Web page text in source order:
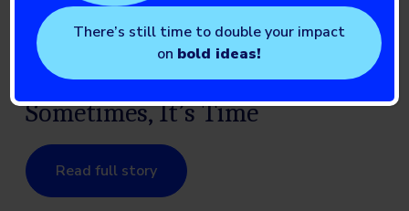
July 23, 2026
Knowledge is Power. And
Sometimes, It’s Time
Read full story
There’s still time to double your impact
on bold ideas!